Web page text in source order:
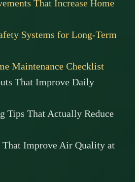
That Increase Home
Systems for Long-Term
Maintenance Checklist
That Improve Daily
Tips That Actually Reduce
That Improve Air Quality at